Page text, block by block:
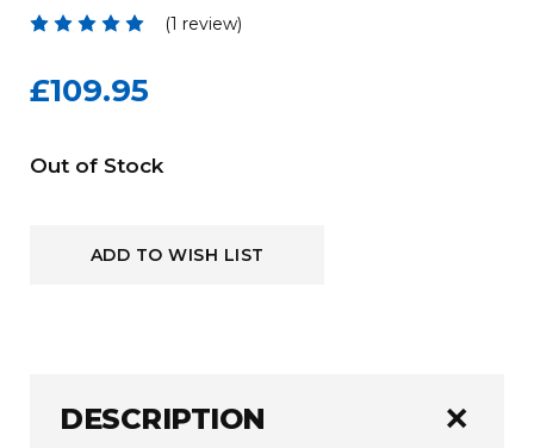
(1 review)
£109.95
Current
Out of Stock
ADD TO WISH LIST
DESCRIPTION add